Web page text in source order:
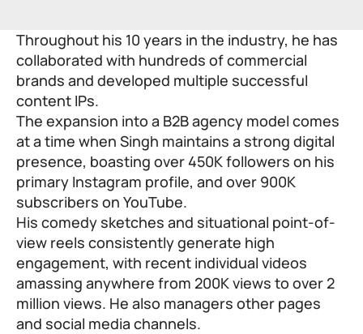
Throughout his 10 years in the industry, he has
collaborated with hundreds of commercial
brands and developed multiple successful
content IPs.
The expansion into a B2B agency model comes
at a time when Singh maintains a strong digital
presence, boasting over 450K followers on his
primary Instagram profile, and over 900K
subscribers on YouTube.
His comedy sketches and situational point-of-
view reels consistently generate high
engagement, with recent individual videos
amassing anywhere from 200K views to over 2
million views. He also managers other pages
and social media channels.